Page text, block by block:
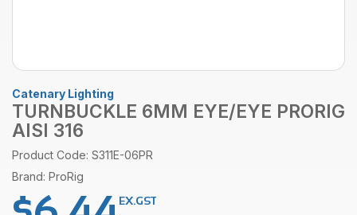
Catenary Lighting
TURNBUCKLE 6MM EYE/EYE PRORIG
AISI 316
Product Code: S311E-06PR
Brand: ProRig
EX.GST